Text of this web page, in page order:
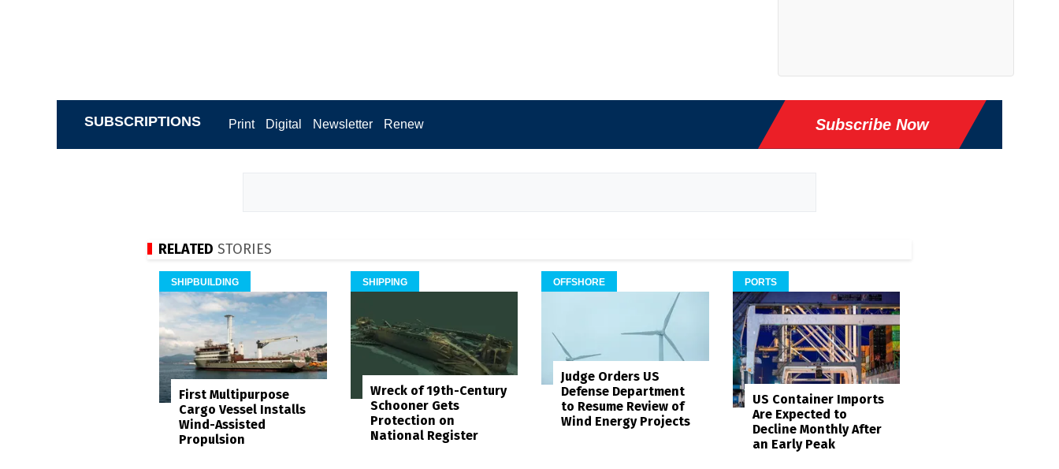
SUBSCRIPTIONS Print Digital Newsletter Renew Subscribe Now
RELATED STORIES
SHIPBUILDING
First Multipurpose
Cargo Vessel Installs
Wind-Assisted
Propulsion
SHIPPING
Wreck of 19th-Century
Schooner Gets
Protection on
National Register
OFFSHORE
Judge Orders US
Defense Department
to Resume Review of
Wind Energy Projects
PORTS
US Container Imports
Are Expected to
Decline Monthly After
an Early Peak